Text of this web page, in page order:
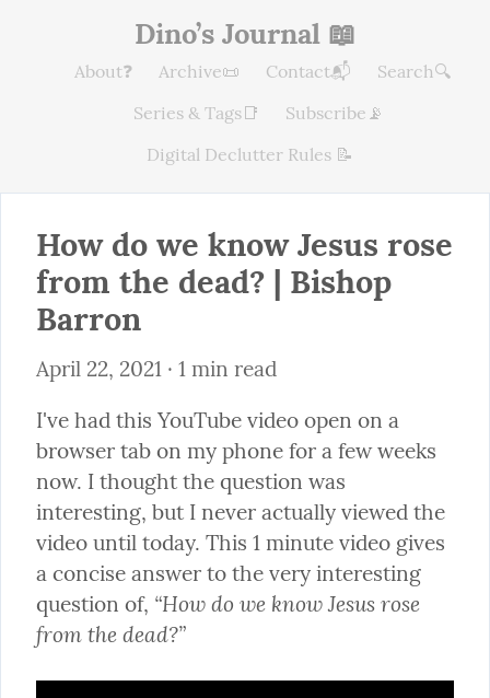
Dino’s Journal 📖
About❓ Archive📜 Contact📬
Search🔍
Series & Tags📑
Subscribe📡
Digital Declutter Rules 📝
How do we know Jesus rose
from the dead? | Bishop
Barron
April 22, 2021 · 1 min read
I've had this YouTube video open on a
browser tab on my phone for a few weeks
now. I thought the question was
interesting, but I never actually viewed the
video until today. This 1 minute video gives
a concise answer to the very interesting
question of, “How do we know Jesus rose
from the dead?”